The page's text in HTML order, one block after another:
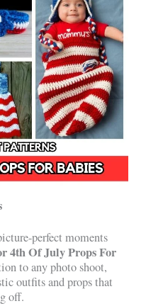
perfect moments
4th Of July Props For
to any photo shoot,
outfits and props that
off.